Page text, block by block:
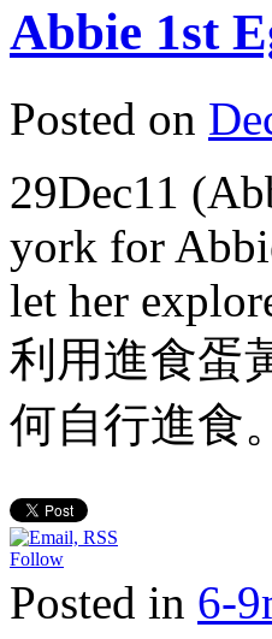
Abbie 1st
Posted on
29Dec11
york for
let her
利用進食蛋
何自行進食
Follow
Posted in 6-